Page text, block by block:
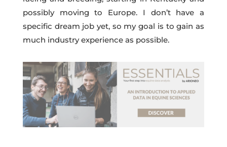
possibly moving to Europe. I don’t have a
specific dream job yet, so my goal is to gain as
much industry experience as possible.